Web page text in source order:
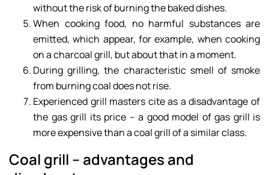
without the risk of burning the baked dishes.
When cooking food, no harmful substances are
emitted, which appear, for example, when cooking
on a charcoal grill, but about that in a moment.
During grilling, the characteristic smell of smoke
from burning coal does not rise.
Experienced grill masters cite as a disadvantage of
the gas grill its price – a good model of gas grill is
more expensive than a coal grill of a similar class.
Coal grill – advantages and